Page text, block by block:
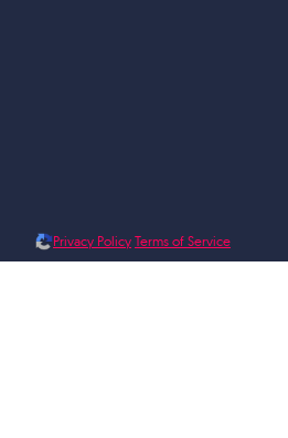
Privacy Policy Terms of Service